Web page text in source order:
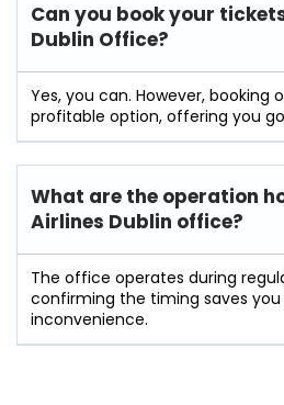
Can you book your
Dublin Office?
Yes, you can. However, booking
profitable option, offering you
What are the operation
Airlines Dublin office?
The office operates during
confirming the timing saves
inconvenience.